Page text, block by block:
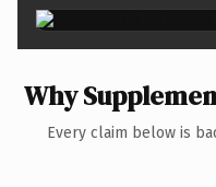
Why
Every claim below is